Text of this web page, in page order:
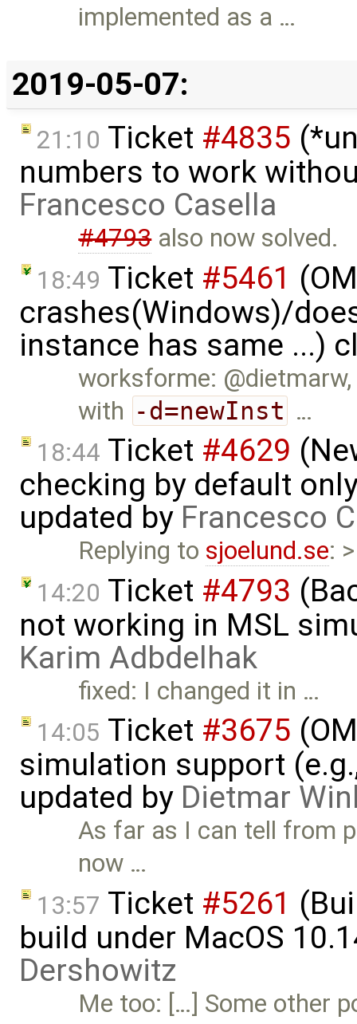
implemented as a …
2019-05-07:
21:10 Ticket #4835
numbers to work
Francesco Casella
#4793also now solved.
18:49 Ticket #5461
crashes(Windows)/
instance has same ...)
worksforme:
with -d=newInst …
18:44 Ticket #4629
checking by default
updated by Francesco
Replying to sjoelund.se:
14:20 Ticket #4793
not working in MSL
Karim Adbdelhak
fixed: I changed it in …
14:05 Ticket #3675
simulation support
updated by Dietmar
As far as I can tell from
now …
13:57 Ticket #5261
build under MacOS
Dershowitz
Me too: […] Some other